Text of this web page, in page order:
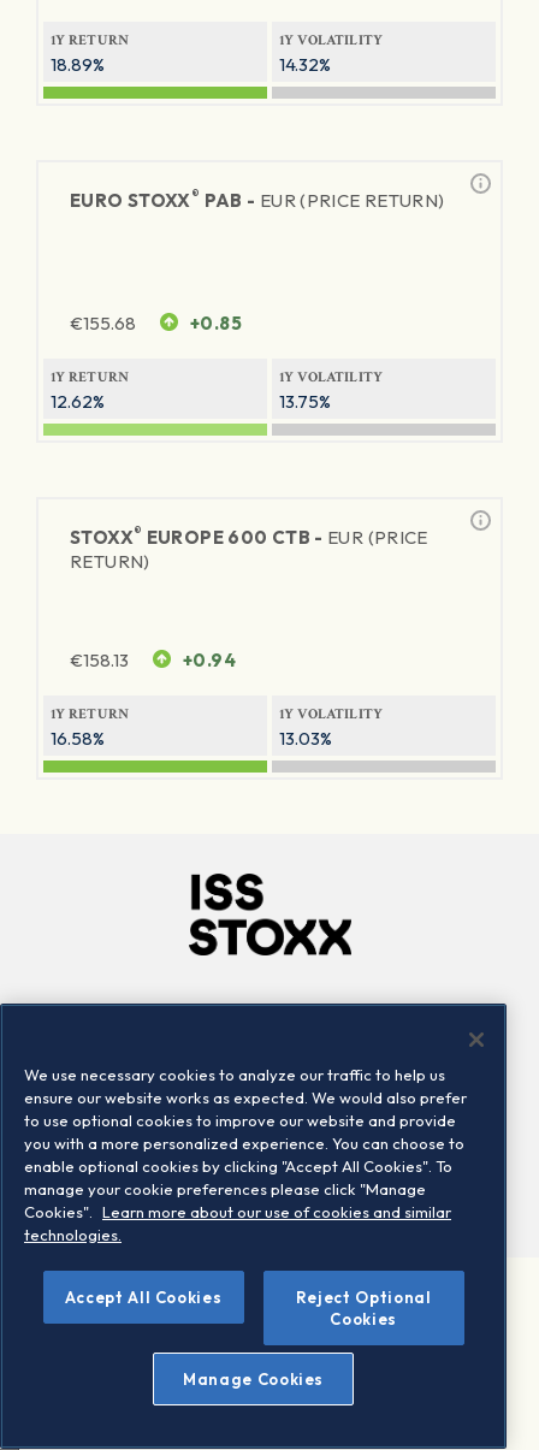
1Y RETURN
18.89%
1Y VOLATILITY
14.32%
EURO STOXX® PAB - EUR (PRICE RETURN)
€155.68 +0.85
1Y RETURN
12.62%
1Y VOLATILITY
13.75%
STOXX® EUROPE 600 CTB - EUR (PRICE
RETURN)
€158.13 +0.94
1Y RETURN
16.58%
1Y VOLATILITY
13.03%
Locations
Contact us
©2026 STOXX Ltd. All rights reserved.
Legal/Privacy Portal
Warning - phishing & scam
Conditions of use
Privacy notice
We use necessary cookies to analyze our traffic to help us
ensure our website works as expected. We would also prefer
to use optional cookies to improve our website and provide
you with a more personalized experience. You can choose to
enable optional cookies by clicking "Accept All Cookies". To
manage your cookie preferences please click "Manage
Cookies".
Learn more about our use of cookies and similar
technologies.
Accept All Cookies
Reject Optional
Cookies
Manage Cookies